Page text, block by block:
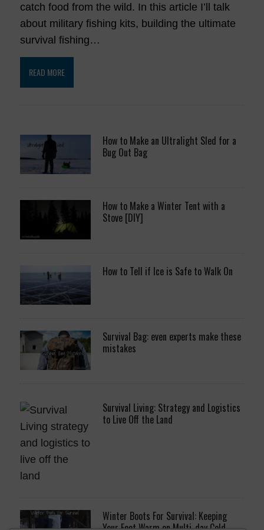
catch food from the wild. In this article I’ll talk
about military fishing kits, building the ultimate
survival fishing…
READ MORE
How to Make an Ultralight Sled for a
Bug Out Bag
How to Make a Winter Tent with a
Stove [DIY]
How to Tell if Ice is Safe to Walk On
Survival Bag: even experts make these
mistakes
Survival Living: Strategy and Logistics
to Live Off the Land
Winter Boots For Survival: Keeping